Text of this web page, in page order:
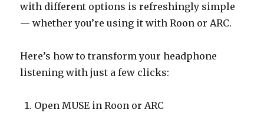
with different options is refreshingly simple
— whether you’re using it with Roon or ARC.
Here’s how to transform your headphone
listening with just a few clicks:
Open MUSE in Roon or ARC